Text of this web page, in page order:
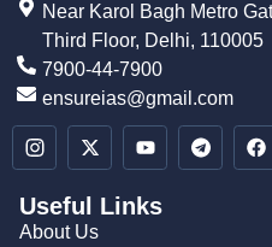
Near Karol Bagh Metro
Third Floor, Delhi, 110005
7900-44-7900
ensureias@gmail.com
Useful Links
About Us